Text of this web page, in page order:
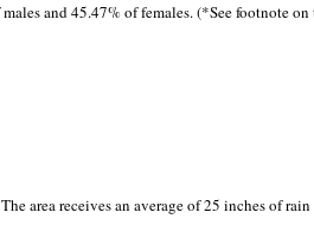
and 45.47% of females. (*See footnote on
area receives an average of 25 inches of rain